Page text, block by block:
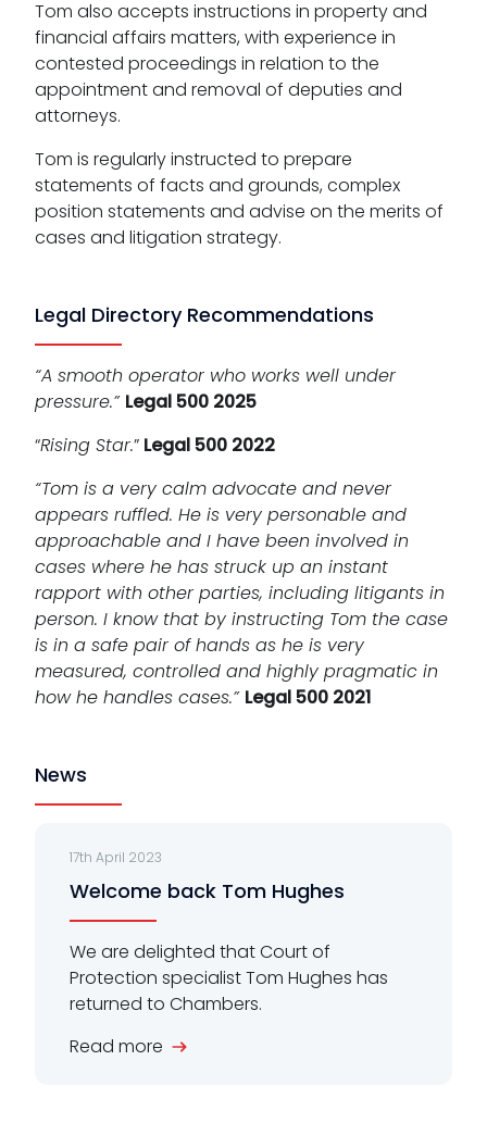
Tom also accepts instructions in property and
financial affairs matters, with experience in
contested proceedings in relation to the
appointment and removal of deputies and
attorneys.
Tom is regularly instructed to prepare
statements of facts and grounds, complex
position statements and advise on the merits of
cases and litigation strategy.
Legal Directory Recommendations
“A smooth operator who works well under
pressure.” Legal 500 2025
“Rising Star.” Legal 500 2022
“Tom is a very calm advocate and never
appears ruffled. He is very personable and
approachable and I have been involved in
cases where he has struck up an instant
rapport with other parties, including litigants in
person. I know that by instructing Tom the case
is in a safe pair of hands as he is very
measured, controlled and highly pragmatic in
how he handles cases.” Legal 500 2021
News
17th April 2023
Welcome back Tom Hughes
We are delighted that Court of
Protection specialist Tom Hughes has
returned to Chambers.
Read more